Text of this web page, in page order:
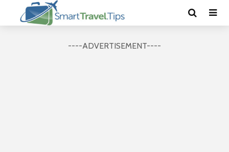
----ADVERTISEMENT----